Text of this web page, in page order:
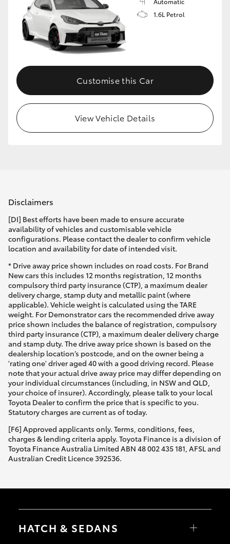
1.6L Petrol
Customise this Car
View Vehicle Details
Disclaimers
[DI] Best efforts have been made to ensure accurate
availability of vehicles and customisable vehicle
configurations. Please contact the dealer to confirm vehicle
location and availability for date of intended visit.
* Drive away price shown includes on road costs. For Brand
New cars this includes 12 months registration, 12 months
compulsory third party insurance (CTP), a maximum dealer
delivery charge, stamp duty and metallic paint (where
applicable). Vehicle weight is calculated using the TARE
weight. For Demonstrator cars the recommended drive away
price shown includes the balance of registration, compulsory
third party insurance (CTP), a maximum dealer delivery charge
and stamp duty. The drive away price shown is based on the
dealership location’s postcode, and on the owner being a
'rating one' driver aged 40 with a good driving record. Please
note that your actual drive away price may differ depending on
your individual circumstances (including, in NSW and QLD,
your choice of insurer). Accordingly, please talk to your local
Toyota Dealer to confirm the price that is specific to you.
Statutory charges are current as of today.
[F6] Approved applicants only. Terms, conditions, fees,
charges & lending criteria apply. Toyota Finance is a division of
Toyota Finance Australia Limited ABN 48 002 435 181, AFSL and
Australian Credit Licence 392536.
HATCH & SEDANS